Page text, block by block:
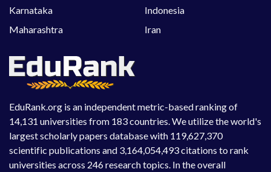
EduRank.org is an independent metric-based ranking of
14,131 universities from 183 countries. We utilize the world's
largest scholarly papers database with 119,627,370
scientific publications and 3,164,054,493 citations to rank
universities across 246 research topics. In the overall
Karnataka
Maharashtra
Indonesia
Iran